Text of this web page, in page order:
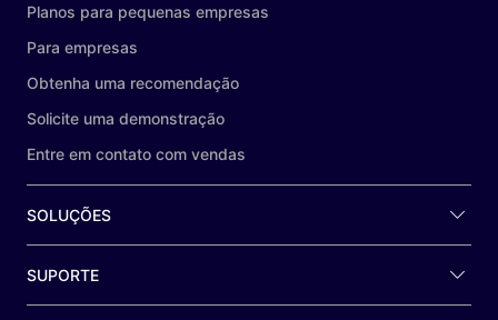
Planos para pequenas empresas
Para empresas
Obtenha uma recomendação
Solicite uma demonstração
Entre em contato com vendas
SOLUÇÕES
SUPORTE